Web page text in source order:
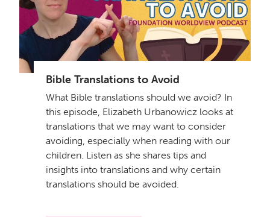
Get a Sample Lesson
LOGIN
Bible Translations to Avoid
What Bible translations should we avoid? In
this episode, Elizabeth Urbanowicz looks at
translations that we may want to consider
avoiding, especially when reading with our
children. Listen as she shares tips and
insights into translations and why certain
translations should be avoided.